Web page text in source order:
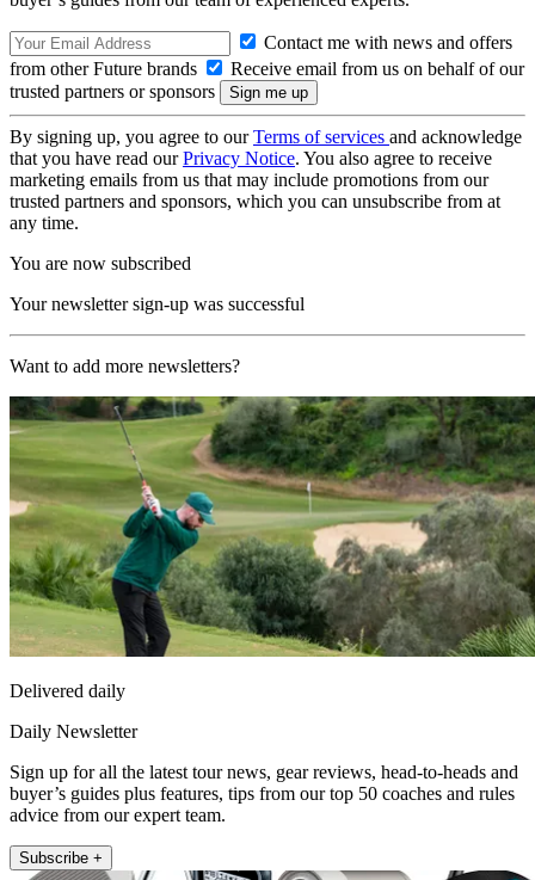
Contact me with news and offers
from other Future brands
Receive email from us on behalf of our
trusted partners or sponsors
By signing up, you agree to ourTerms of services and acknowledge
that you have read ourPrivacy Notice. You also agree to receive
marketing emails from us that may include promotions from our
trusted partners and sponsors, which you can unsubscribe from at
any time.
You are now subscribed
Your newsletter sign-up was successful
Want to add more newsletters?
Delivered daily
Daily Newsletter
Sign up for all the latest tour news, gear reviews, head-to-heads and
buyer’s guides plus features, tips from our top 50 coaches and rules
advice from our expert team.
Subscribe +